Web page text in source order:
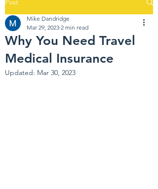
Post
Why You Need Travel
Medical Insurance
Mike Dandridge
Mar 29, 2023 2 min read
Updated: Mar 30, 2023